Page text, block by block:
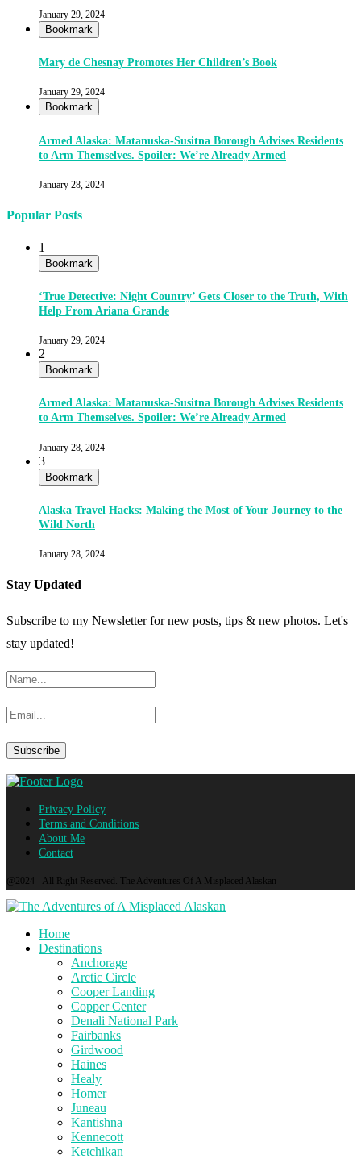
January 29, 2024
Bookmark
Mary de Chesnay Promotes Her Children’s Book
January 29, 2024
Bookmark
Armed Alaska: Matanuska-Susitna Borough Advises Residents
to Arm Themselves. Spoiler: We’re Already Armed
January 28, 2024
Popular Posts
1
Bookmark
‘True Detective: Night Country’ Gets Closer to the Truth, With
Help From Ariana Grande
January 29, 2024
2
Bookmark
Armed Alaska: Matanuska-Susitna Borough Advises Residents
to Arm Themselves. Spoiler: We’re Already Armed
January 28, 2024
3
Bookmark
Alaska Travel Hacks: Making the Most of Your Journey to the
Wild North
January 28, 2024
Stay Updated
Subscribe to my Newsletter for new posts, tips & new photos. Let's
stay updated!
Privacy Policy
Terms and Conditions
About Me
Contact
@2024 - All Right Reserved. The Adventures Of A Misplaced Alaskan
Home
Destinations
Anchorage
Arctic Circle
Cooper Landing
Copper Center
Denali National Park
Fairbanks
Girdwood
Haines
Healy
Homer
Juneau
Kantishna
Kennecott
Ketchikan